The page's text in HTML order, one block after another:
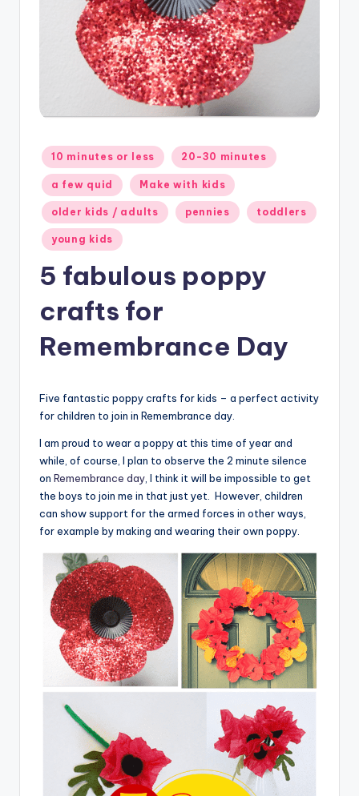
Posted
in
10 minutes or less 20-30 minutes
a few quid Make with kids
older kids / adults pennies toddlers
young kids
5 fabulous poppy
crafts for
Remembrance Day
Five fantastic poppy crafts for kids – a perfect activity
for children to join in Remembrance day.
I am proud to wear a poppy at this time of year and
while, of course, I plan to observe the 2 minute silence
on Remembrance day, I think it will be impossible to get
the boys to join me in that just yet. However, children
can show support for the armed forces in other ways,
for example by making and wearing their own poppy.